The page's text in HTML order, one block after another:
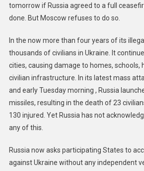
tomorrow if Russia agreed to a full
done. But Moscow refuses to do so.
In the now more than four years of its
thousands of civilians in Ukraine. It
cities, causing damage to homes, schools,
civilian infrastructure. In its latest mass
and early Tuesday morning , Russia
missiles, resulting in the death of 23
130 injured. Yet Russia has not
any of this.
Russia now asks participating States to
against Ukraine without any independent